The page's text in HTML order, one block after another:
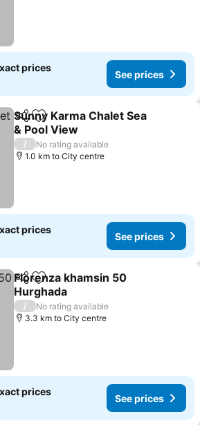
prices
See prices
ShareAdd to favorites
Sunny Karma Chalet Sea
& Pool View
See prices
/
No rating available
1.0 km to City centre
prices
See prices
ShareAdd to favorites
Florenza khamsin 50
Hurghada
See prices
/
No rating available
3.3 km to City centre
prices
See prices